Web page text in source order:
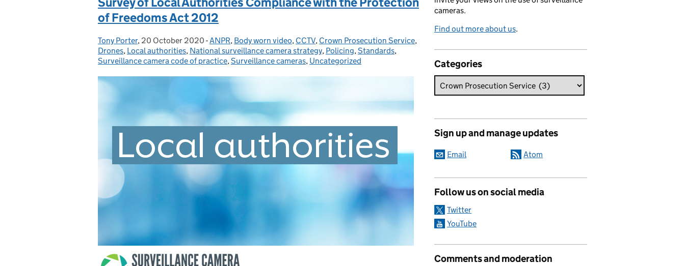
of Freedoms Act 2012
Posted by:
Tony Porter, Posted on:
20 October 2020 - Categories:
ANPR, Body worn video, CCTV, Crown Prosecution Service,
Drones, Local authorities, National surveillance camera strategy, Policing,Standards,
Surveillance camera code of practice,Surveillance cameras, Uncategorized
cameras.
Find out more about us.
Categories
Sign up and manage updates
Email Atom
Follow us on social media
Twitter
YouTube
Comments and moderation